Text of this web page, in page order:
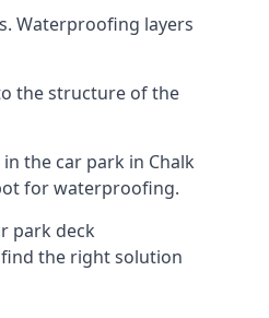
Waterproofing layers
the structure of the
the car park in Chalk
for waterproofing.
park deck
the right solution